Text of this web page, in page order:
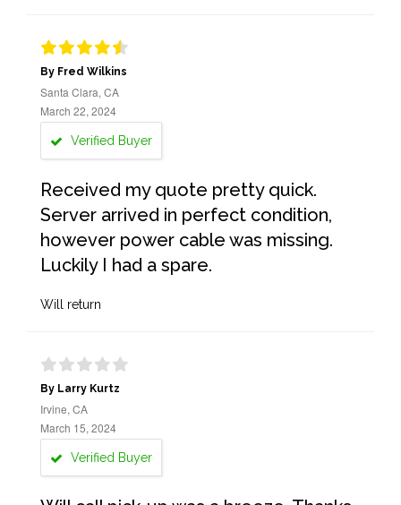
By Fred Wilkins
Santa Clara, CA
March 22, 2024
Verified Buyer
Received my quote pretty quick.
Server arrived in perfect condition,
however power cable was missing.
Luckily I had a spare.
Will return
By Larry Kurtz
Irvine, CA
March 15, 2024
Verified Buyer